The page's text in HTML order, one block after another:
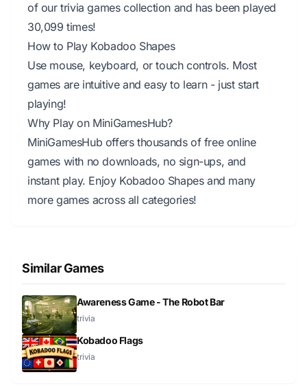
of our trivia games collection and has been played
30,099 times!
How to Play Kobadoo Shapes
Use mouse, keyboard, or touch controls. Most
games are intuitive and easy to learn - just start
playing!
Why Play on MiniGamesHub?
MiniGamesHub offers thousands of free online
games with no downloads, no sign-ups, and
instant play. Enjoy Kobadoo Shapes and many
more games across all categories!
Similar Games
Awareness Game - The Robot Bar
trivia
Kobadoo Flags
trivia